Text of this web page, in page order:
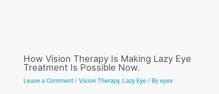
How Vision Therapy Is Making Lazy Eye
Treatment Is Possible Now.
Leave a Comment /Vision Therapy, Lazy Eye / Byeyex